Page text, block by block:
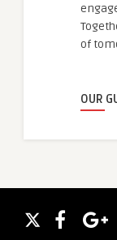
of
OUR